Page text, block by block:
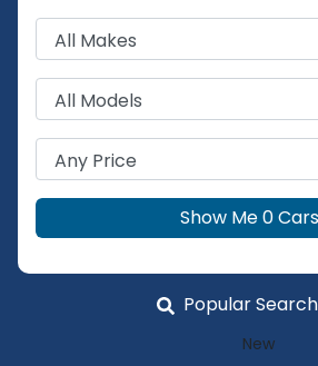
Show Me0Cars
Popular
New